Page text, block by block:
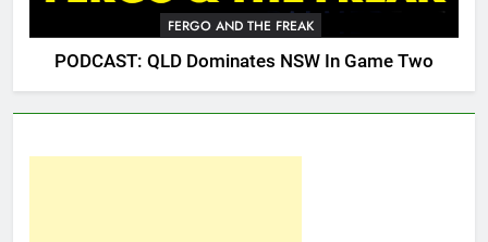
FERGO AND THE FREAK
PODCAST: QLD Dominates NSW In Game Two